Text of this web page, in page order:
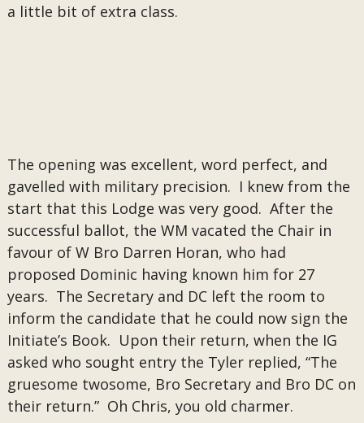
a little bit of extra class.
The opening was excellent, word perfect, and
gavelled with military precision. I knew from the
start that this Lodge was very good. After the
successful ballot, the WM vacated the Chair in
favour of W Bro Darren Horan, who had
proposed Dominic having known him for 27
years. The Secretary and DC left the room to
inform the candidate that he could now sign the
Initiate’s Book. Upon their return, when the IG
asked who sought entry the Tyler replied, “The
gruesome twosome, Bro Secretary and Bro DC on
their return.” Oh Chris, you old charmer.